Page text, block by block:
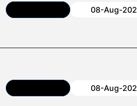
08-Aug-
08-Aug-